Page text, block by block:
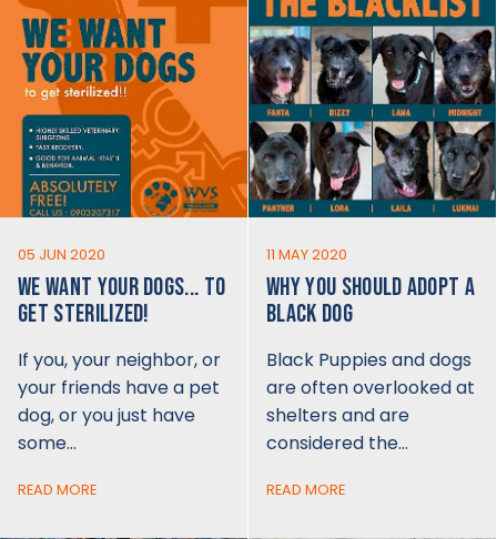
05 JUN 2020
WE WANT YOUR DOGS... TO
GET STERILIZED!
If you, your neighbor, or
your friends have a pet
dog, or you just have
some…
READ MORE
11 MAY 2020
WHY YOU SHOULD ADOPT A
BLACK DOG
Black Puppies and dogs
are often overlooked at
shelters and are
considered the…
READ MORE